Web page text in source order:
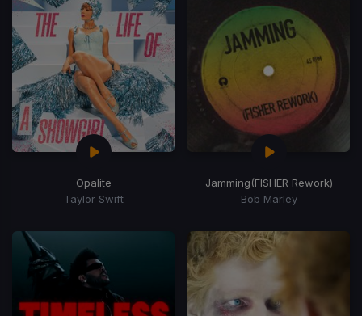
Opalite
Taylor Swift
Jamming(FISHER Rework)
Bob Marley